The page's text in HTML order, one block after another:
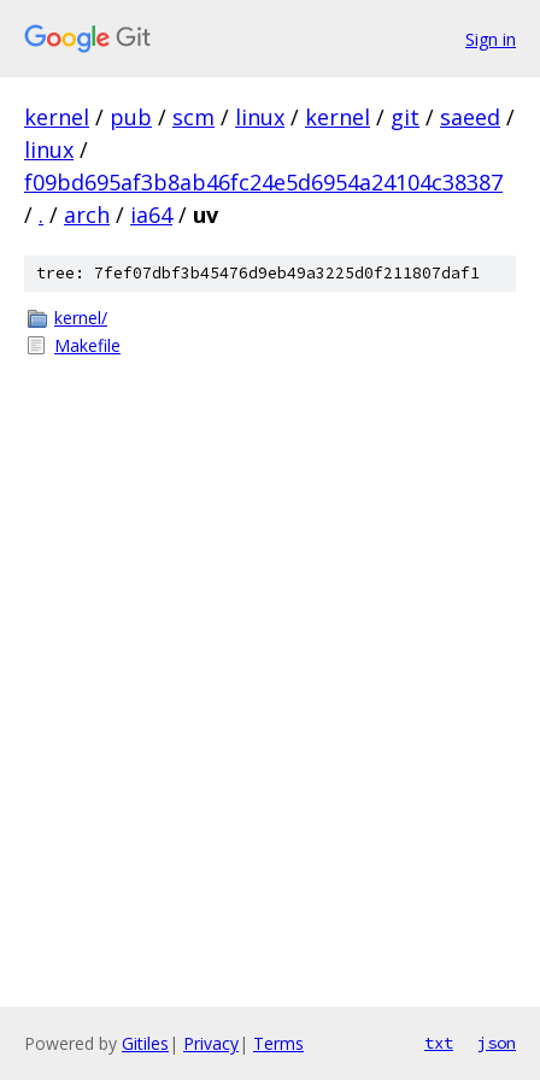
Sign in
kernel / pub / scm / linux / kernel / git / saeed /
linux /
f09bd695af3b8ab46fc24e5d6954a24104c38387
/ . / arch / ia64 / uv
tree: 7fef07dbf3b45476d9eb49a3225d0f211807daf1
kernel/
Makefile
Powered by Gitiles | Privacy| Terms txt json